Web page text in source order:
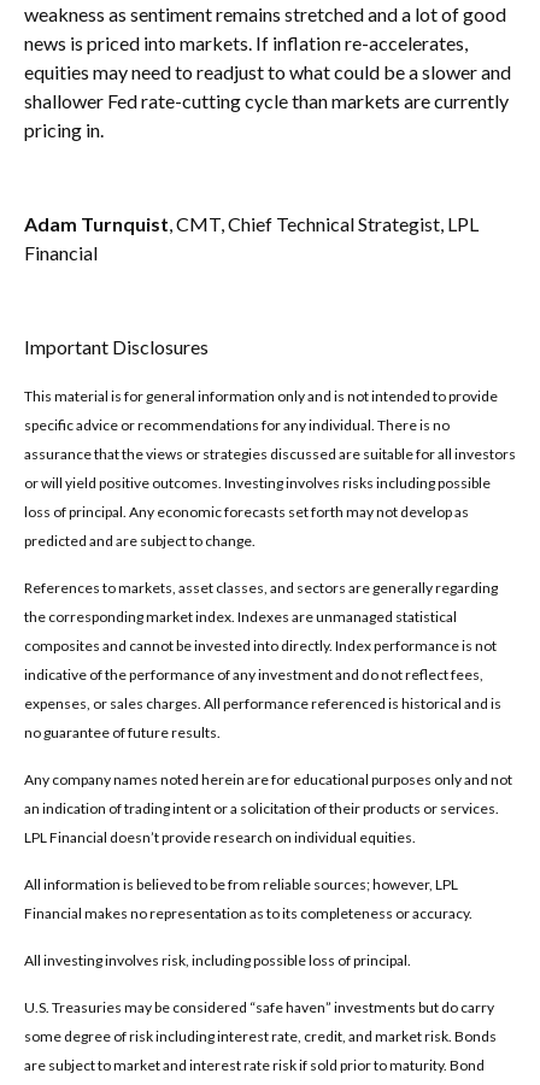
weakness as sentiment remains stretched and a lot of good
news is priced into markets. If inflation re-accelerates,
equities may need to readjust to what could be a slower and
shallower Fed rate-cutting cycle than markets are currently
pricing in.
Adam Turnquist , CMT, Chief Technical Strategist, LPL
Financial
Important Disclosures
This material is for general information only and is not intended to provide
specific advice or recommendations for any individual. There is no
assurance that the views or strategies discussed are suitable for all investors
or will yield positive outcomes. Investing involves risks including possible
loss of principal. Any economic forecasts set forth may not develop as
predicted and are subject to change.
References to markets, asset classes, and sectors are generally regarding
the corresponding market index. Indexes are unmanaged statistical
composites and cannot be invested into directly. Index performance is not
indicative of the performance of any investment and do not reflect fees,
expenses, or sales charges. All performance referenced is historical and is
no guarantee of future results.
Any company names noted herein are for educational purposes only and not
an indication of trading intent or a solicitation of their products or services.
LPL Financial doesn’t provide research on individual equities.
All information is believed to be from reliable sources; however, LPL
Financial makes no representation as to its completeness or accuracy.
All investing involves risk, including possible loss of principal.
U.S. Treasuries may be considered “safe haven” investments but do carry
some degree of risk including interest rate, credit, and market risk. Bonds
are subject to market and interest rate risk if sold prior to maturity. Bond